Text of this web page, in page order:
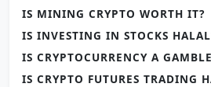
IS MINING CRYPTO WORTH IT?
IS INVESTING IN STOCKS
IS CRYPTOCURRENCY A
IS CRYPTO FUTURES TRADING